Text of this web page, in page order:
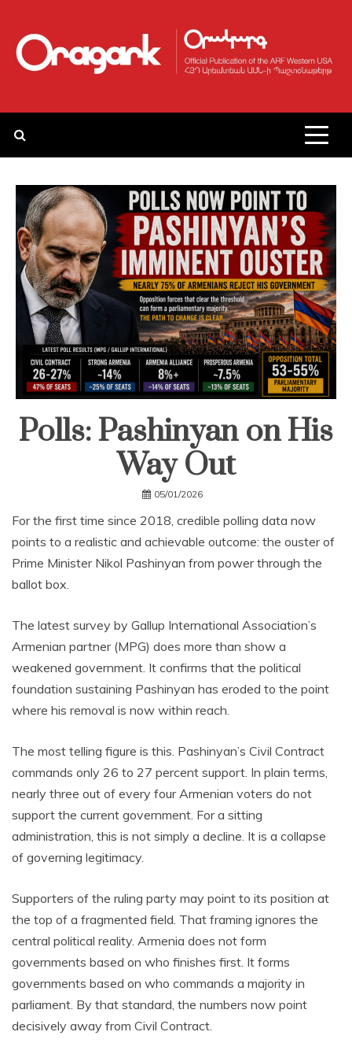
content
Polls: Pashinyan on His
Way Out
05/01/2026
For the first time since 2018, credible polling data now
points to a realistic and achievable outcome: the ouster of
Prime Minister Nikol Pashinyan from power through the
ballot box.
The latest survey by Gallup International Association’s
Armenian partner (MPG) does more than show a
weakened government. It confirms that the political
foundation sustaining Pashinyan has eroded to the point
where his removal is now within reach.
The most telling figure is this. Pashinyan’s Civil Contract
commands only 26 to 27 percent support. In plain terms,
nearly three out of every four Armenian voters do not
support the current government. For a sitting
administration, this is not simply a decline. It is a collapse
of governing legitimacy.
Supporters of the ruling party may point to its position at
the top of a fragmented field. That framing ignores the
central political reality. Armenia does not form
governments based on who finishes first. It forms
governments based on who commands a majority in
parliament. By that standard, the numbers now point
decisively away from Civil Contract.